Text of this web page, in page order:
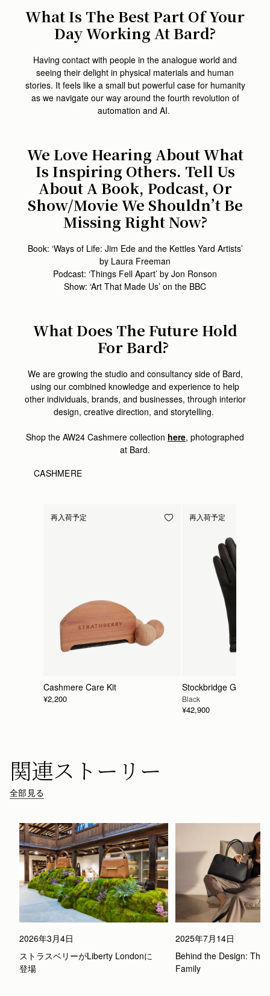
What Is The Best Part Of Your
Day Working At Bard?
Having contact with people in the analogue world and
seeing their delight in physical materials and human
stories. It feels like a small but powerful case for humanity
as we navigate our way around the fourth revolution of
automation and AI.
We Love Hearing About What
Is Inspiring Others. Tell Us
About A Book, Podcast, Or
Show/movie We Shouldn’t Be
Missing Right Now?
Book: ‘Ways of Life: Jim Ede and the Kettles Yard Artists’
by Laura Freeman
Podcast: ‘Things Fell Apart’ by Jon Ronson
Show: ‘Art That Made Us’ on the BBC
What Does The Future Hold
For Bard?
We are growing the studio and consultancy side of Bard,
using our combined knowledge and experience to help
other individuals, brands, and businesses, through interior
design, creative direction, and storytelling.
Shop the AW24 Cashmere collection here, photographed
at Bard.
CASHMERE
再入荷予定
Cashmere Care Kit
¥2,200
再入荷予定
Stockbridge Gloves
Black
¥42,900
関連ストーリー
全部見る
2026年3月4日
ストラスベリーがLiberty Londonに
登場
2025年7月14日
Behind the Design: The
Family